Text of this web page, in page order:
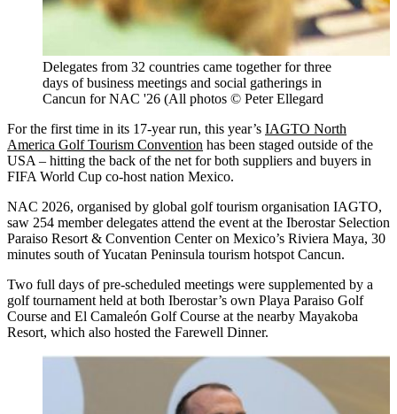
Delegates from 32 countries came together for three
days of business meetings and social gatherings in
Cancun for NAC '26 (All photos © Peter Ellegard
For the first time in its 17-year run, this year’s IAGTO North
America Golf Tourism Convention has been staged outside of the
USA – hitting the back of the net for both suppliers and buyers in
FIFA World Cup co-host nation Mexico.
NAC 2026, organised by global golf tourism organisation IAGTO,
saw 254 member delegates attend the event at the Iberostar Selection
Paraiso Resort & Convention Center on Mexico’s Riviera Maya, 30
minutes south of Yucatan Peninsula tourism hotspot Cancun.
Two full days of pre-scheduled meetings were supplemented by a
golf tournament held at both Iberostar’s own Playa Paraiso Golf
Course and El Camaleón Golf Course at the nearby Mayakoba
Resort, which also hosted the Farewell Dinner.